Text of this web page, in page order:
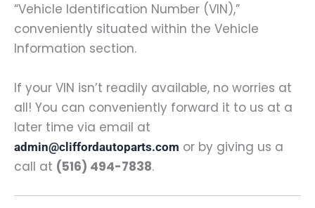
“Vehicle Identification Number (VIN),”
conveniently situated within the Vehicle
Information section.
If your VIN isn’t readily available, no worries at
all! You can conveniently forward it to us at a
later time via email at
admin@cliffordautoparts.com or by giving us a
call at (516) 494-7838.